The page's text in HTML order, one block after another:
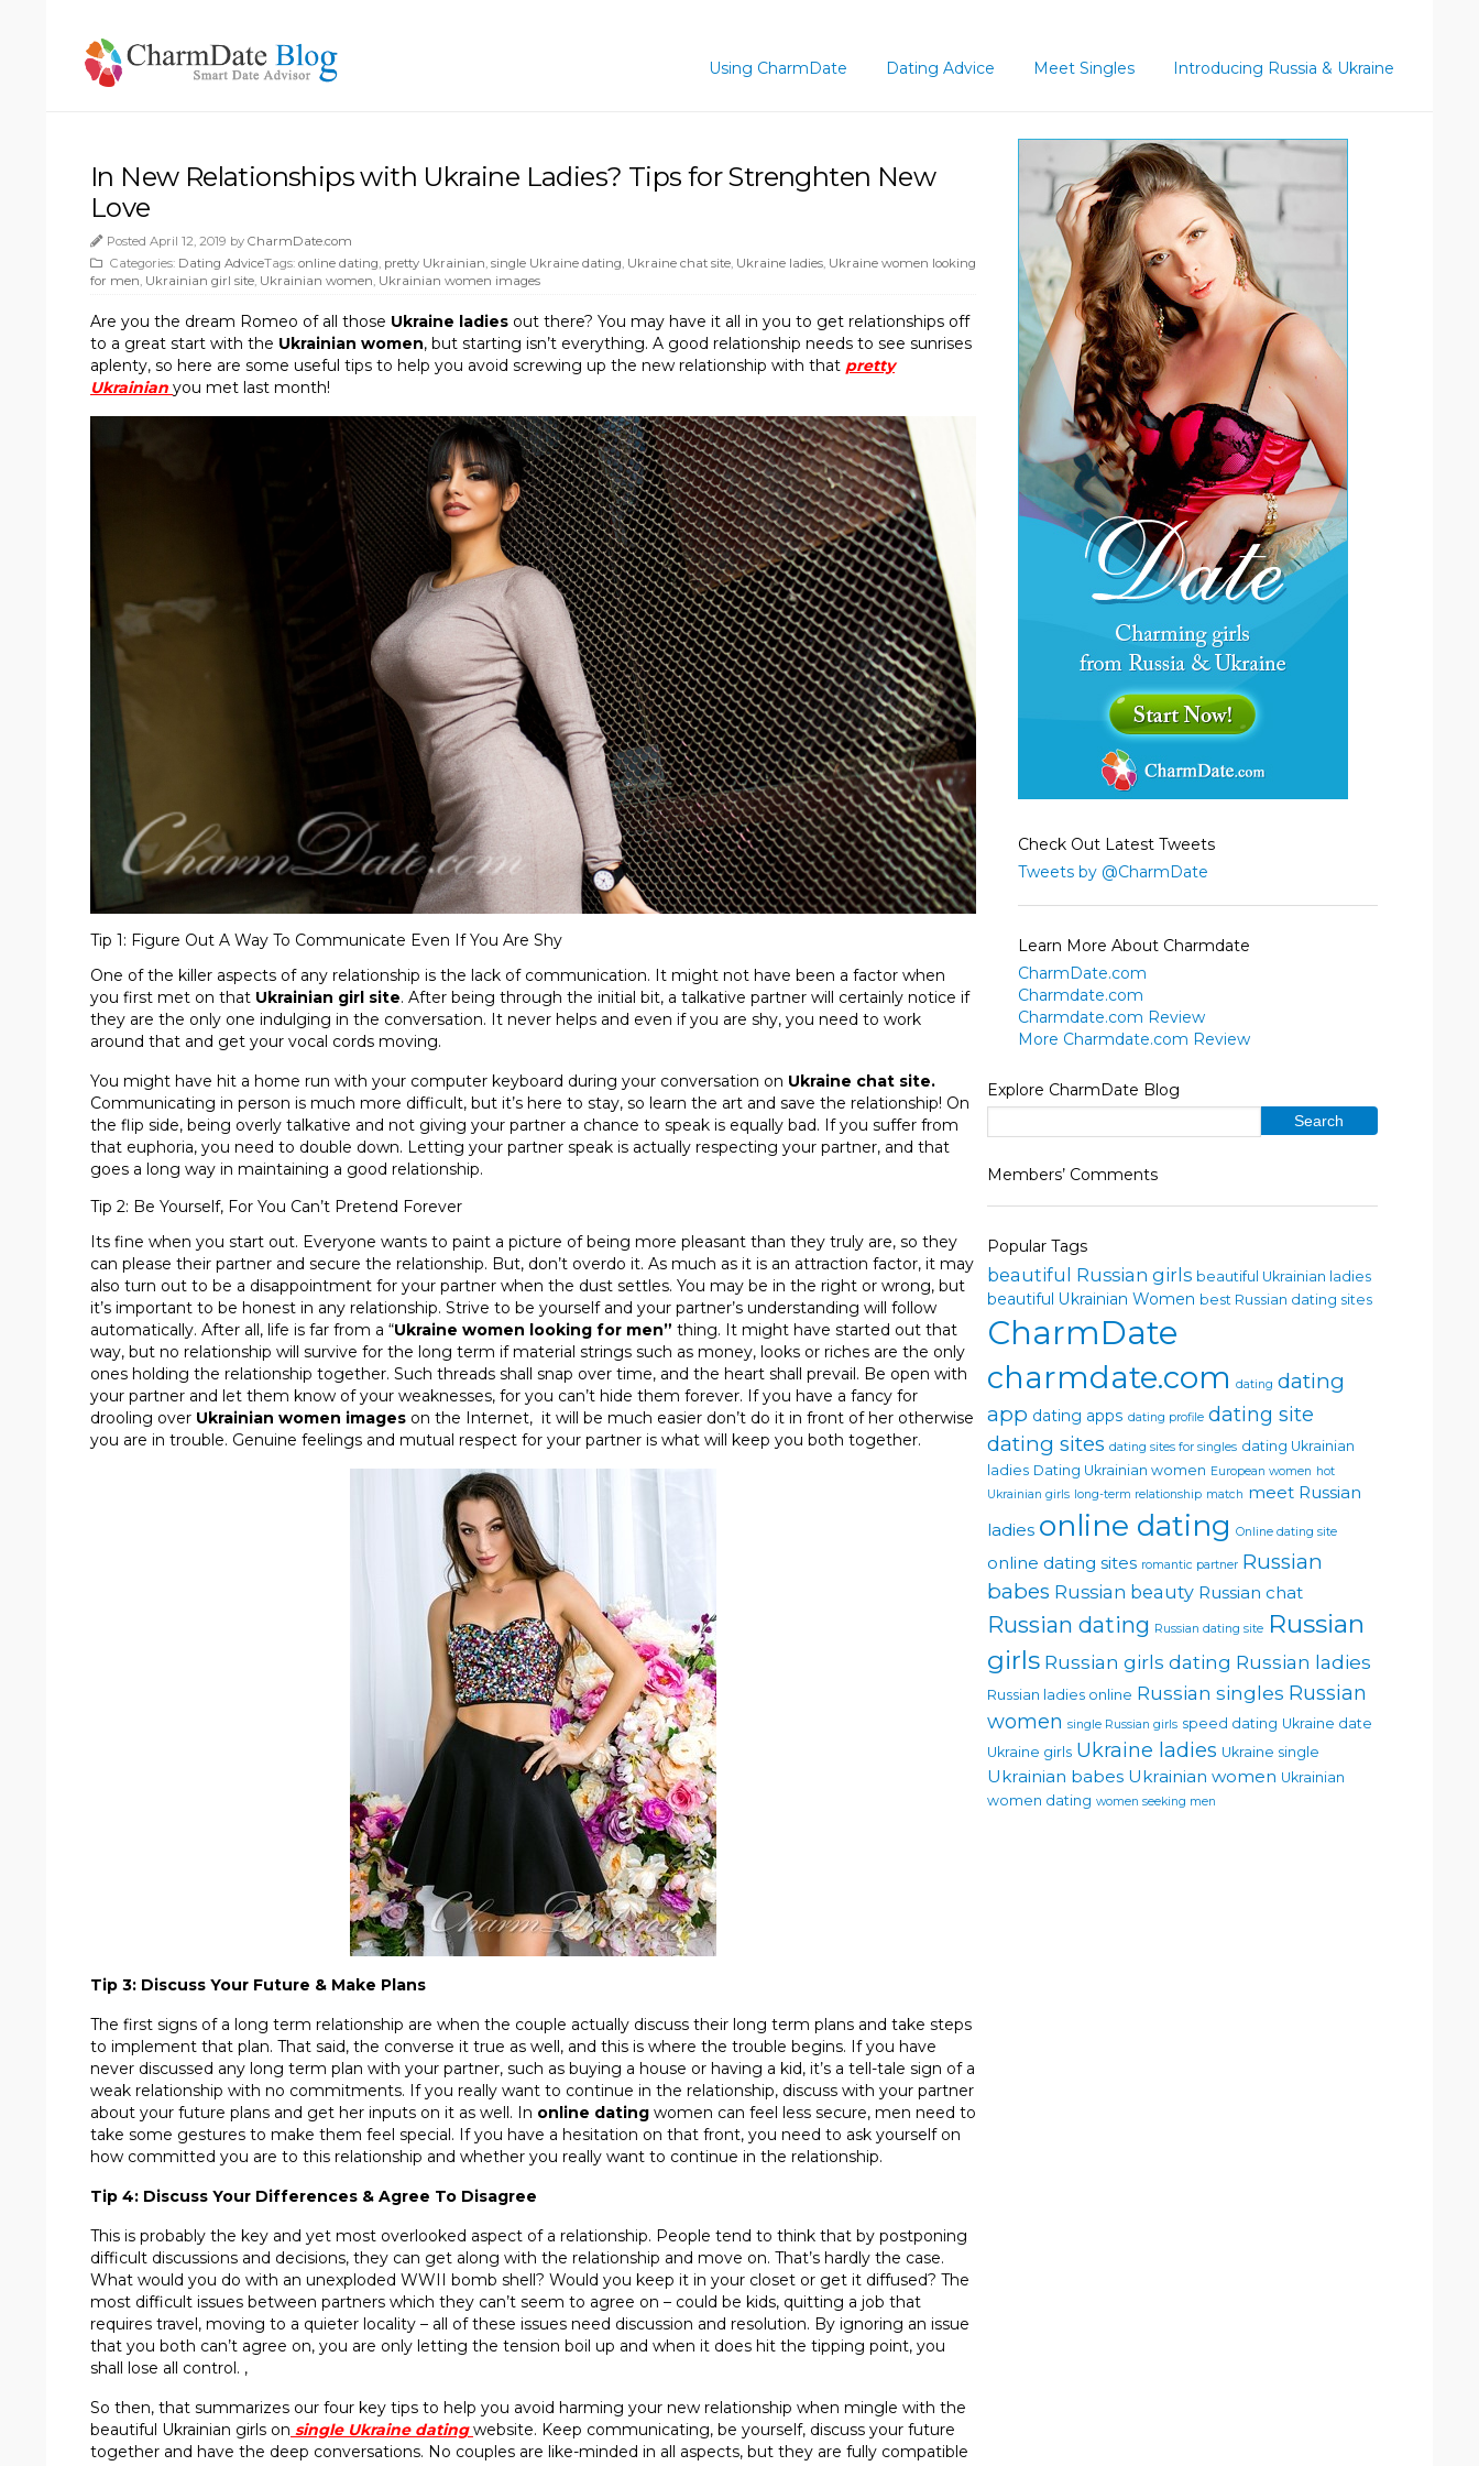
Using CharmDate Dating Advice Meet Singles Introducing Russia & Ukraine
In New Relationships with Ukraine Ladies? Tips for Strenghten New
Love
Posted April 12, 2019 by CharmDate.com
Categories: Dating AdviceTags: online dating pretty Ukrainian single Ukraine dating Ukraine chat site Ukraine ladies Ukraine women looking
for men Ukrainian girl site Ukrainian women Ukrainian women images
Are you the dream Romeo of all those Ukraine ladies out there? You may have it all in you to get relationships off
to a great start with the Ukrainian women, but starting isn’t everything. A good relationship needs to see sunrises
aplenty, so here are some useful tips to help you avoid screwing up the new relationship with that pretty
Ukrainian you met last month!
Tip 1: Figure Out A Way To Communicate Even If You Are Shy
One of the killer aspects of any relationship is the lack of communication. It might not have been a factor when
you first met on that Ukrainian girl site. After being through the initial bit, a talkative partner will certainly notice if
they are the only one indulging in the conversation. It never helps and even if you are shy, you need to work
around that and get your vocal cords moving.
You might have hit a home run with your computer keyboard during your conversation on Ukraine chat site.
Communicating in person is much more difficult, but it’s here to stay, so learn the art and save the relationship! On
the flip side, being overly talkative and not giving your partner a chance to speak is equally bad. If you suffer from
that euphoria, you need to double down. Letting your partner speak is actually respecting your partner, and that
goes a long way in maintaining a good relationship.
Tip 2: Be Yourself, For You Can’t Pretend Forever
Its fine when you start out. Everyone wants to paint a picture of being more pleasant than they truly are, so they
can please their partner and secure the relationship. But, don’t overdo it. As much as it is an attraction factor, it may
also turn out to be a disappointment for your partner when the dust settles. You may be in the right or wrong, but
it’s important to be honest in any relationship. Strive to be yourself and your partner’s understanding will follow
automatically. After all, life is far from a “Ukraine women looking for men” thing. It might have started out that
way, but no relationship will survive for the long term if material strings such as money, looks or riches are the only
ones holding the relationship together. Such threads shall snap over time, and the heart shall prevail. Be open with
your partner and let them know of your weaknesses, for you can’t hide them forever. If you have a fancy for
drooling over Ukrainian women images on the Internet, it will be much easier don’t do it in front of her otherwise
you are in trouble. Genuine feelings and mutual respect for your partner is what will keep you both together.
Tip 3: Discuss Your Future & Make Plans
The first signs of a long term relationship are when the couple actually discuss their long term plans and take steps
to implement that plan. That said, the converse it true as well, and this is where the trouble begins. If you have
never discussed any long term plan with your partner, such as buying a house or having a kid, it’s a tell-tale sign of a
weak relationship with no commitments. If you really want to continue in the relationship, discuss with your partner
about your future plans and get her inputs on it as well. In online dating women can feel less secure, men need to
take some gestures to make them feel special. If you have a hesitation on that front, you need to ask yourself on
how committed you are to this relationship and whether you really want to continue in the relationship.
Tip 4: Discuss Your Differences & Agree To Disagree
This is probably the key and yet most overlooked aspect of a relationship. People tend to think that by postponing
difficult discussions and decisions, they can get along with the relationship and move on. That’s hardly the case.
What would you do with an unexploded WWII bomb shell? Would you keep it in your closet or get it diffused? The
most difficult issues between partners which they can’t seem to agree on – could be kids, quitting a job that
requires travel, moving to a quieter locality – all of these issues need discussion and resolution. By ignoring an issue
that you both can’t agree on, you are only letting the tension boil up and when it does hit the tipping point, you
shall lose all control. ,
So then, that summarizes our four key tips to help you avoid harming your new relationship when mingle with the
beautiful Ukrainian girls on single Ukraine datingwebsite. Keep communicating, be yourself, discuss your future
together and have the deep conversations. No couples are like-minded in all aspects, but they are fully compatible
Check Out Latest Tweets
Tweets by @CharmDate
Learn More About Charmdate
CharmDate.com
Charmdate.com
Charmdate.com Review
More Charmdate.com Review
Explore CharmDate Blog
Members’ Comments
Popular Tags
beautiful Russian girls beautiful Ukrainian ladies
beautiful Ukrainian Women best Russian dating sites
CharmDate
charmdate.com dating dating
app dating apps dating profile dating site
dating sites dating sites for singles dating Ukrainian
ladies Dating Ukrainian women European women hot
Ukrainian girls long-term relationship match meet Russian
ladies online dating Online dating site
online dating sites romantic partner Russian
babes Russian beauty Russian chat
Russian dating Russian dating site Russian
girls Russian girls dating Russian ladies
Russian ladies online Russian singles Russian
women single Russian girls speed dating Ukraine date
Ukraine girls Ukraine ladies Ukraine single
Ukrainian babes Ukrainian women Ukrainian
women dating women seeking men